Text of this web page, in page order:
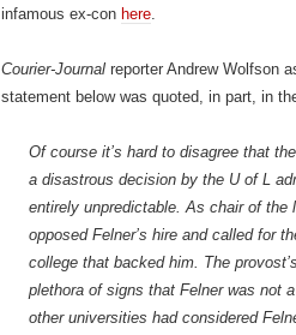
infamous ex-con here.
Courier-Journal reporter Andrew Wolfson
statement below was quoted, in part, in
Of course it’s hard to disagree that
a disastrous decision by the U of L
entirely unpredictable. As chair of
opposed Felner’s hire and called for
college that backed him. The
plethora of signs that Felner was not
other universities had considered